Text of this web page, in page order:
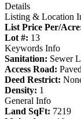
Details
Listing & Location
List Price Per/
Lot #: 13
Keywords Info
Sanitation: Sewer
Access Road: Paved
Deed Restrict:
Density: 1
General Info
Land SqFt: 7219